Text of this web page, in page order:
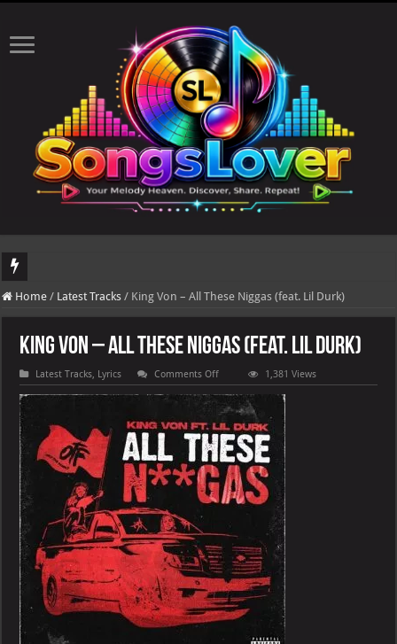
DJ Khaled's highly anticipated album, AALAM OF GOD, missed its planned
Home / Latest Tracks / King Von – All These Niggas (feat. Lil Durk)
King Von – All These Niggas (feat. Lil Durk)
Latest Tracks, Lyrics Comments Offon
King
Von
–
These
Niggas
(feat.
Lil
Durk)
1,381 Views